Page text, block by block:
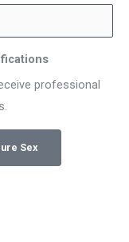
professional